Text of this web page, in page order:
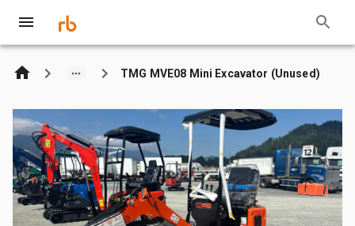
TMG MVE08 Mini Excavator (Unused)